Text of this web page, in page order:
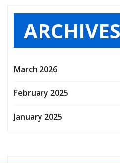
ARCHIVES
March 2026
February 2025
January 2025